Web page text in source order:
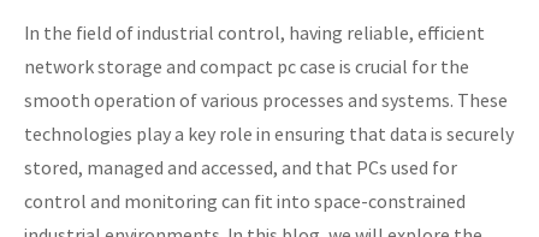
In the field of industrial control, having reliable, efficient
network storage and compact pc case is crucial for the
smooth operation of various processes and systems. These
technologies play a key role in ensuring that data is securely
stored, managed and accessed, and that PCs used for
control and monitoring can fit into space-constrained